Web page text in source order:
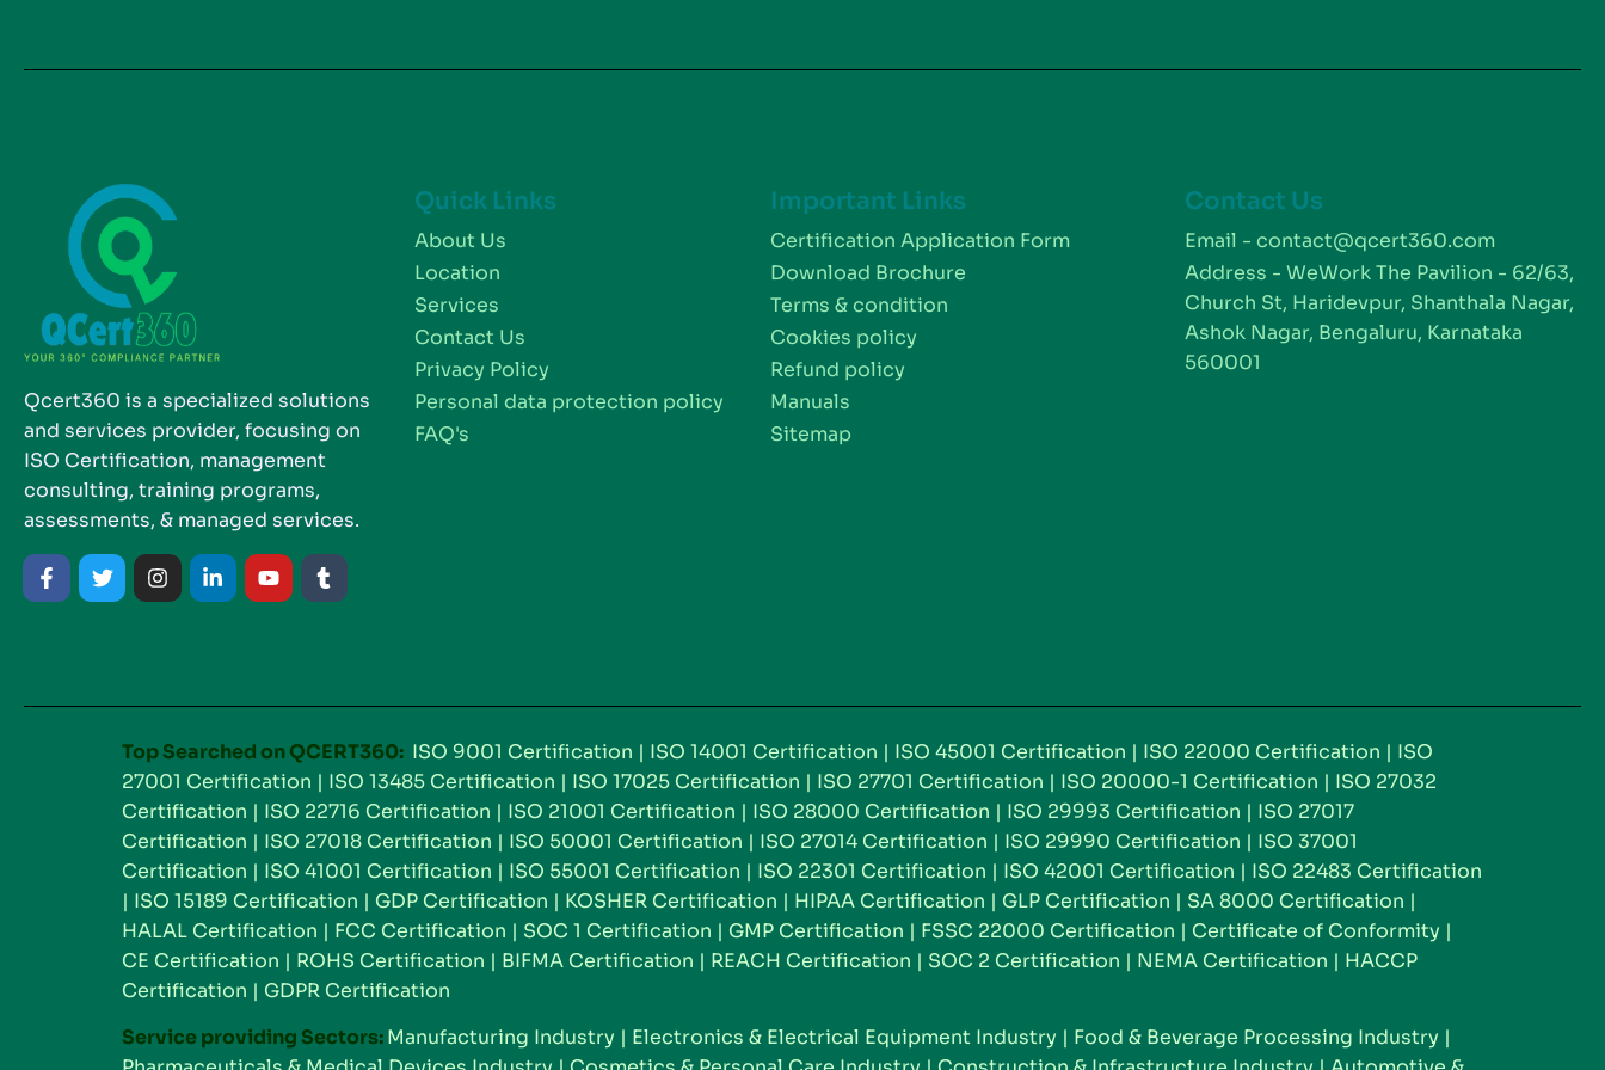
Qcert360 is a specialized solutions
and services provider, focusing on
ISO Certification, management
consulting, training programs,
assessments, & managed services.
Quick Links
About Us
Location
Services
Contact Us
Privacy Policy
Personal data protection policy
FAQ's
Important Links
Certification Application Form
Download Brochure
Terms & condition
Cookies policy
Refund policy
Manuals
Sitemap
Contact Us
Email - contact@qcert360.com
Address - WeWork The Pavilion - 62/63,
Church St, Haridevpur, Shanthala Nagar,
Ashok Nagar, Bengaluru, Karnataka
560001
Top Searched on QCERT360: ISO 9001 Certification | ISO 14001 Certification | ISO 45001 Certification | ISO 22000 Certification | ISO
27001 Certification | ISO 13485 Certification | ISO 17025 Certification | ISO 27701 Certification | ISO 20000-1 Certification | ISO 27032
Certification | ISO 22716 Certification | ISO 21001 Certification | ISO 28000 Certification | ISO 29993 Certification | ISO 27017
Certification | ISO 27018 Certification | ISO 50001 Certification | ISO 27014 Certification | ISO 29990 Certification | ISO 37001
Certification | ISO 41001 Certification | ISO 55001 Certification | ISO 22301 Certification | ISO 42001 Certification | ISO 22483 Certification
| ISO 15189 Certification | GDP Certification | KOSHER Certification | HIPAA Certification | GLP Certification | SA 8000 Certification |
HALAL Certification | FCC Certification | SOC 1 Certification | GMP Certification | FSSC 22000 Certification | Certificate of Conformity |
CE Certification | ROHS Certification | BIFMA Certification | REACH Certification | SOC 2 Certification | NEMA Certification | HACCP
Certification | GDPR Certification
Service providing Sectors:Manufacturing Industry | Electronics & Electrical Equipment Industry | Food & Beverage Processing Industry |